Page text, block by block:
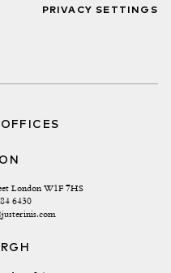
PRIVACY SETTINGS
London W1F 7HS
6430